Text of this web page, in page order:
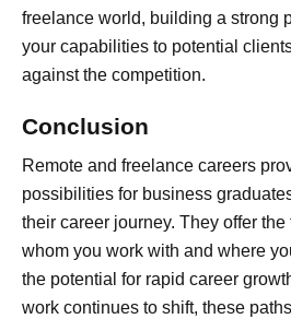
freelance world, building a strong
your capabilities to potential
against the competition.
Conclusion
Remote and freelance careers
possibilities for business
their career journey. They offer
whom you work with and where
the potential for rapid career
work continues to shift, these